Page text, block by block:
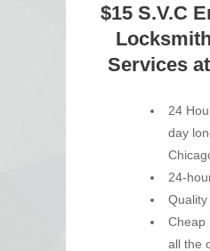
$15 S.V.C
Locksmith
Services
24
day
24-
Quality
Cheap
all the